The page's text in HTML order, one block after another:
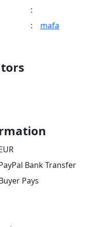
:
: mafa
Bank Transfer
Pays